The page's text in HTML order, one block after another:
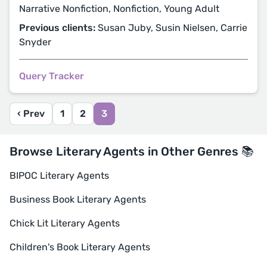
Narrative Nonfiction, Nonfiction, Young Adult
Previous clients: Susan Juby, Susin Nielsen, Carrie
Snyder
Query Tracker
‹ Prev 1 2 3
Browse Literary Agents in Other Genres 📚
BIPOC Literary Agents
Business Book Literary Agents
Chick Lit Literary Agents
Children's Book Literary Agents